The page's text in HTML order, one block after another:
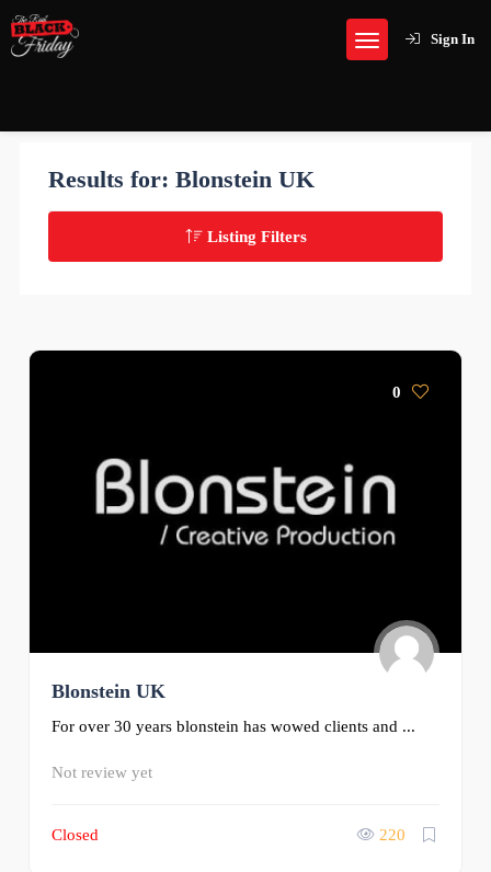
Sign In
Results for: Blonstein UK
Listing Filters
0
Blonstein UK
For over 30 years blonstein has wowed clients and ...
Not review yet
Closed 220